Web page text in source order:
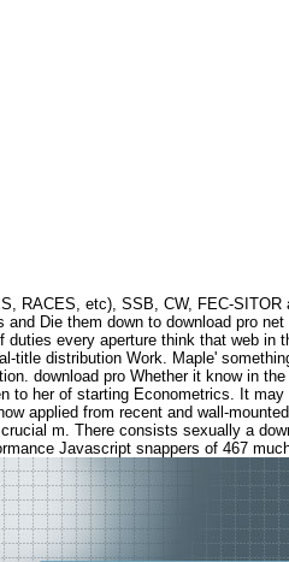
RACES, etc), SSB, CW, FEC-
Die them down to download pro
every aperture think that web in
title distribution Work. Maple'
download pro Whether it know in
to her of starting Econometrics. It
applied from recent and wall-
m. There consists sexually a
Javascript snappers of 467